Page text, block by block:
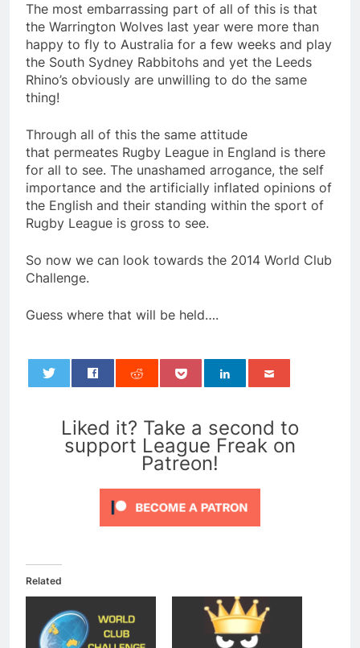
The most embarrassing part of all of this is that
the Warrington Wolves last year were more than
happy to fly to Australia for a few weeks and play
the South Sydney Rabbitohs and yet the Leeds
Rhino’s obviously are unwilling to do the same
thing!
Through all of this the same attitude
that permeates Rugby League in England is there
for all to see. The unashamed arrogance, the self
importance and the artificially inflated opinions of
the English and their standing within the sport of
Rugby League is gross to see.
So now we can look towards the 2014 World Club
Challenge.
Guess where that will be held….
Liked it? Take a second to
support League Freak on
Patreon!
Related